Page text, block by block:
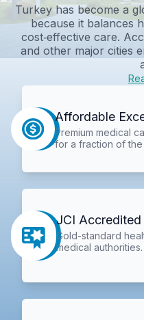
Turkey has become a
because it balances
cost‑effective care.
and other major cities
Affordable
Premium medical
for a fraction of
JCI Accredited
Gold-standard
medical authorities.